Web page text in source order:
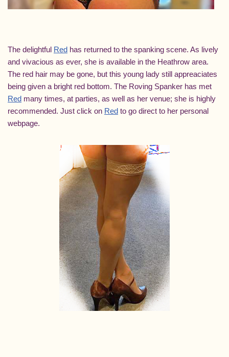
The delightful Red has returned to the spanking scene. As lively
and vivacious as ever, she is available in the Heathrow area.
The red hair may be gone, but this young lady still appreaciates
being given a bright red bottom. The Roving Spanker has met
Red many times, at parties, as well as her venue; she is highly
recommended. Just click on Red to go direct to her personal
webpage.